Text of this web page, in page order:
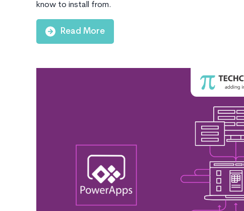
know to install from.
Read More